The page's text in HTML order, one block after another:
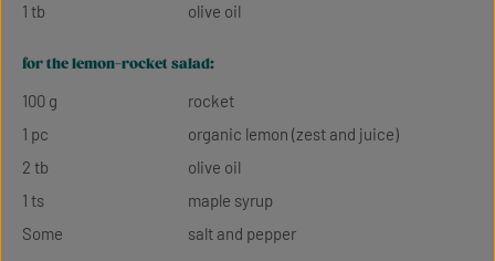
1 tb
olive oil
for the lemon-rocket salad:
100 g
rocket
1 pc
organic lemon (zest and juice)
2 tb
olive oil
1 ts
maple syrup
Some
salt and pepper